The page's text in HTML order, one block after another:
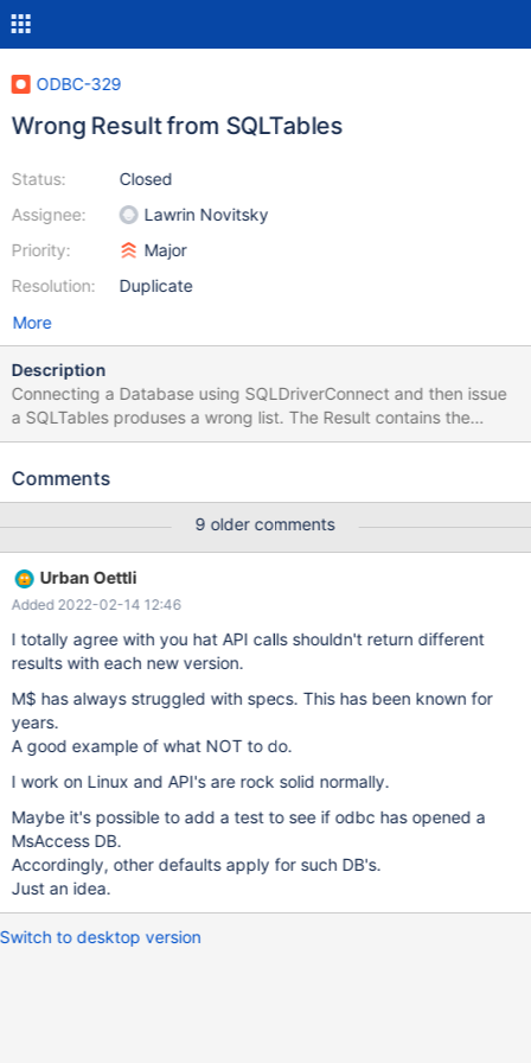
ODBC-329
Wrong Result from SQLTables
Status:
Assignee:
Priority:
Resolution:
Closed
Lawrin Novitsky
Major
Duplicate
More
Description
Connecting a Database using SQLDriverConnect and then issue
a SQLTables produses a wrong list. The Result contains the
Tablenames for the connected Database, but the mysql and
user root without DB Password. Statement: Rc=SQLTables(hstmt,
(SQLCHAR*)"TABLE",SQL_NTS);
Comments
9 older comments
Urban Oettli
Added 2022-02-14 12:46
I totally agree with you hat API calls shouldn't return different
results with each new version.
M$ has always struggled with specs. This has been known for
years.
A good example of what NOT to do.
I work on Linux and API's are rock solid normally.
Maybe it's possible to add a test to see if odbc has opened a
MsAccess DB.
Accordingly, other defaults apply for such DB's.
Just an idea.
Switch to desktop version